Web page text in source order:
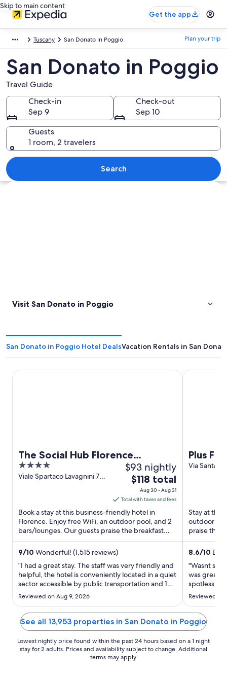
Skip to main content
Get the app
Tuscany San Donato in Poggio Plan your trip
San Donato in Poggio
Travel Guide
Check-in
Sep 9
Check-out
Sep 10
Guests
1 room, 2 travelers
Search
Explore map
Visit San Donato in Poggio
San Donato in Poggio Hotel DealsVacation Rentals in San
The Social Hub Florence
Lavagnini
4
out
Viale Spartaco Lavagnini 70
$93 nightly
The
price
is
$118
total
per
night
Aug
30
to
31
$118 total
Aug 30 - Aug 31
Total with taxes and fees
Book a stay at this business-friendly hotel in
Florence. Enjoy free WiFi, an outdoor pool, and 2
bars/lounges. Our guests praise the breakfast
and the pool in ...
9/10 Wonderful! (1,515 reviews)
"I had a great stay. The staff was very friendly and
helpful, the hotel is conveniently located in a quiet
sector accessible by public transportation and 10
to 15 minutes walking distance to main
attracttions. It has a terrace with an amazing
panoramic view of the city, a bar and a swimming
pool. ..."
Reviewed on Aug 9, 2026
The Social Hub Florence Lavagnini
Plus
Via Santa
Stay at this
outdoor
praise the
reviews. ...
8.6/10
"Wasnt
was great.
spotlessly
from
bar area
reasonable.
Reviewed
Plus
See all 13,953 properties in San Donato in Poggio
Lowest nightly price found within the past 24 hours based on a 1 night
stay for 2 adults. Prices and availability subject to change. Additional
terms may apply.